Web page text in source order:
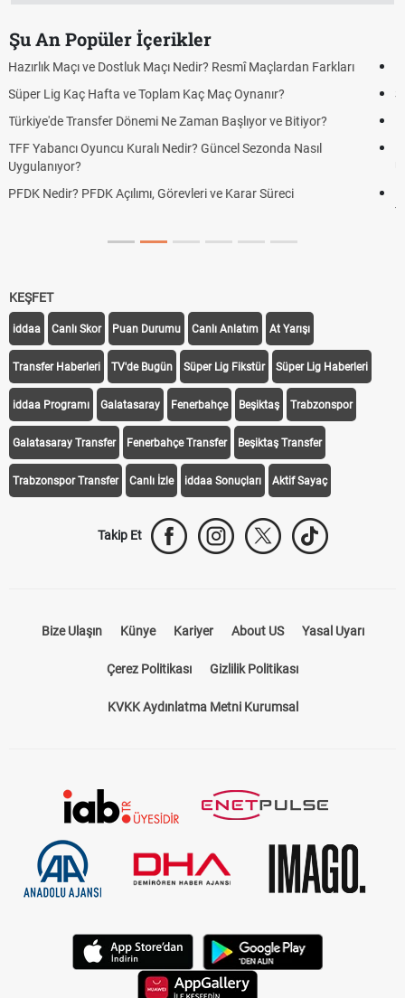
Şu An Popüler İçerikler
Puan Durumunda AG, OM ve Diğer Kısaltmalar Ne Anlama Gelir?
Skor Ne Demek? Sporda Skor ve Sonuç Kavramları
Futbol Nasıl Oynanır? Temel Futbol Kuralları
Deplasman Golü Kuralı Nedir? Hangi Organizasyonlarda
Uygulanıyor?
DGS Sonuçları Ne Zaman Açıklanacak 2026? ÖSYM Sonuç
KEŞFET
iddaa Canlı Skor Puan Durumu Canlı Anlatım At Yarışı
Transfer Haberleri TV'de Bugün Süper Lig Fikstür Süper Lig Haberleri
iddaa Programı Galatasaray Fenerbahçe Beşiktaş Trabzonspor
Galatasaray Transfer Fenerbahçe Transfer Beşiktaş Transfer
Trabzonspor Transfer Canlı İzle iddaa Sonuçları Aktif Sayaç
Takip Et
Bize Ulaşın Künye Kariyer About US Yasal Uyarı
Çerez Politikası Gizlilik Politikası
KVKK Aydınlatma Metni Kurumsal